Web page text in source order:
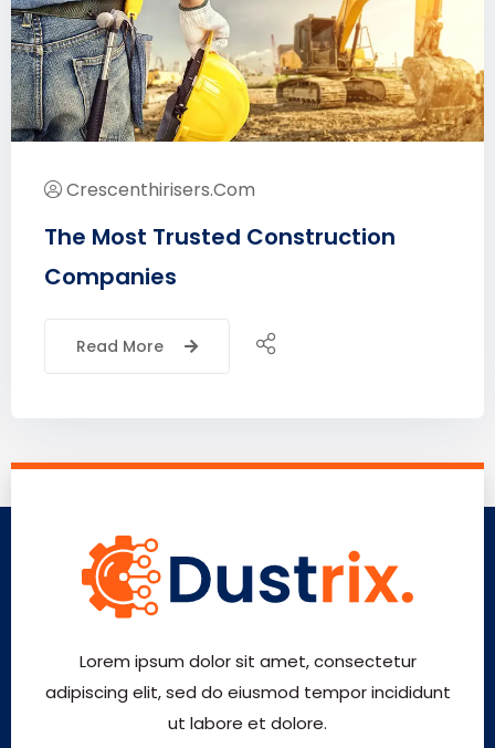
Crescenthirisers.com
The Most Trusted Construction
Companies
Read More
Lorem ipsum dolor sit amet, consectetur
adipiscing elit, sed do eiusmod tempor incididunt
ut labore et dolore.